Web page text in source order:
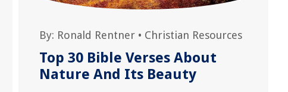
By: Ronald Rentner • Christian Resources
Top 30 Bible Verses About
Nature And Its Beauty